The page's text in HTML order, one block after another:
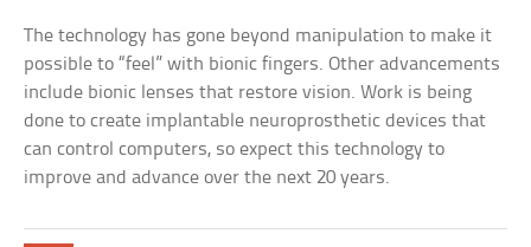
The technology has gone beyond manipulation to make it
possible to “feel” with bionic fingers. Other advancements
include bionic lenses that restore vision. Work is being
done to create implantable neuroprosthetic devices that
can control computers, so expect this technology to
improve and advance over the next 20 years.